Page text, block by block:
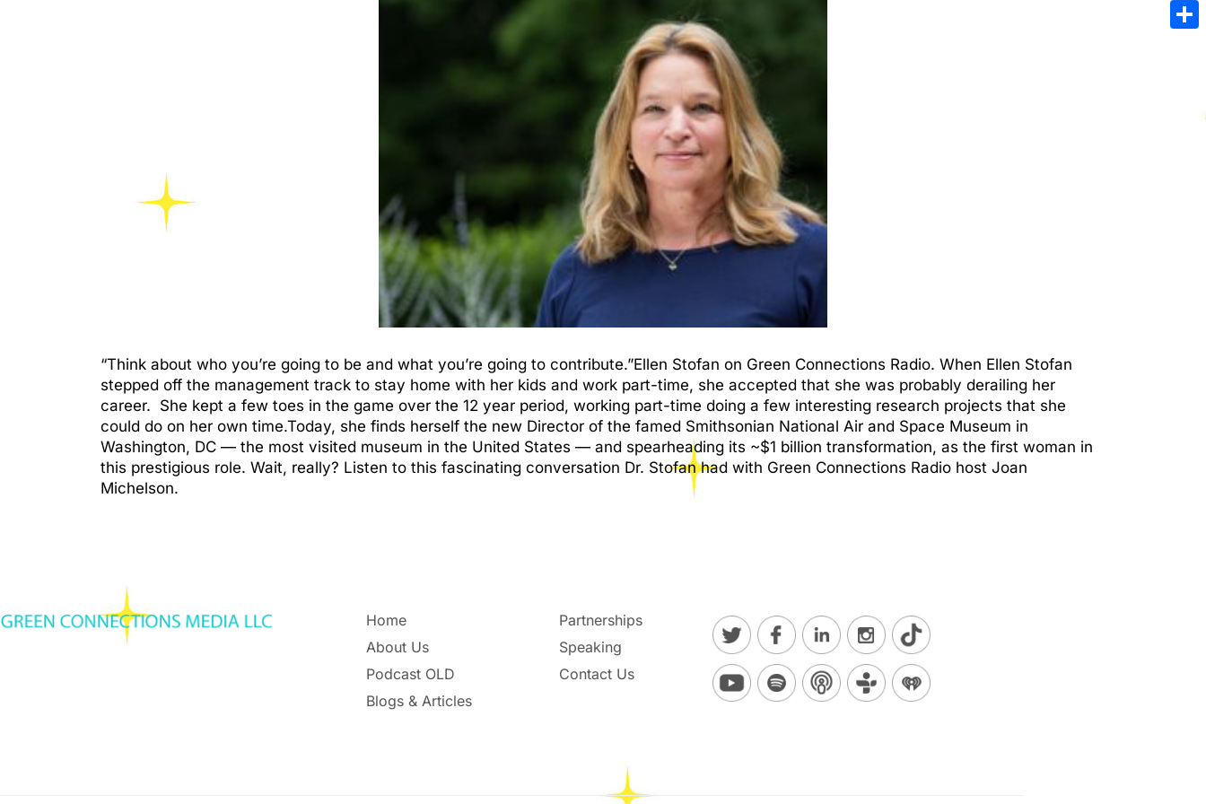
“Think about who you’re going to be and what you’re going to contribute.”Ellen Stofan on Green Connections Radio. When Ellen Stofan
stepped off the management track to stay home with her kids and work part-time, she accepted that she was probably derailing her
career. She kept a few toes in the game over the 12 year period, working part-time doing a few interesting research projects that she
could do on her own time.Today, she finds herself the new Director of the famed Smithsonian National Air and Space Museum in
Washington, DC — the most visited museum in the United States — and spearheading its ~$1 billion transformation, as the first woman in
this prestigious role. Wait, really? Listen to this fascinating conversation Dr. Stofan had with Green Connections Radio host Joan
Michelson.
Home
About Us
Podcast OLD
Blogs & Articles
Partnerships
Speaking
Contact Us